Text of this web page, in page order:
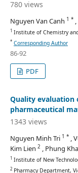
780 views
Nguyen Van Canh 1 *
1 Institute of Chemistry
* Corresponding Author
86-92
PDF
Quality evaluation
pharmaceutical
1343 views
Nguyen Minh Tri 1 * ,
Kim Lien 2 , Phung
1 Institute of New
2Pharmacy Department,